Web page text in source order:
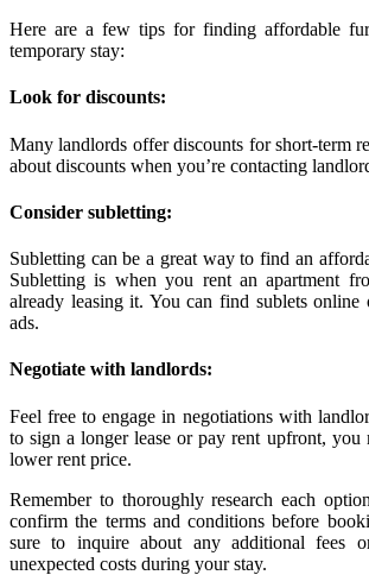
Here are a few tips for finding affordable
temporary stay:
Look for discounts:
Many landlords offer discounts for short-term
about discounts when you’re contacting
Consider subletting:
Subletting can be a great way to find an
Subletting is when you rent an apartment
already leasing it. You can find sublets online
ads.
Negotiate with landlords:
Feel free to engage in negotiations with
to sign a longer lease or pay rent upfront, you
lower rent price.
Remember to thoroughly research each
confirm the terms and conditions before
sure to inquire about any additional fees
unexpected costs during your stay.